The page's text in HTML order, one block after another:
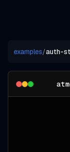
examples/auth-